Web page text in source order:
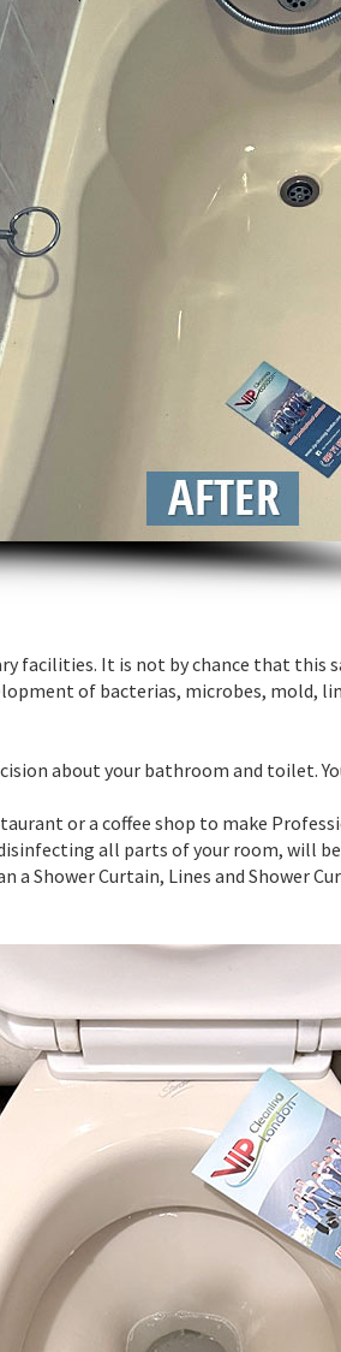
facilities. It is not by chance that this
of bacterias, microbes, mold,
about your bathroom and toilet.
or a coffee shop to make
all parts of your room, will
a Shower Curtain, Lines and Shower